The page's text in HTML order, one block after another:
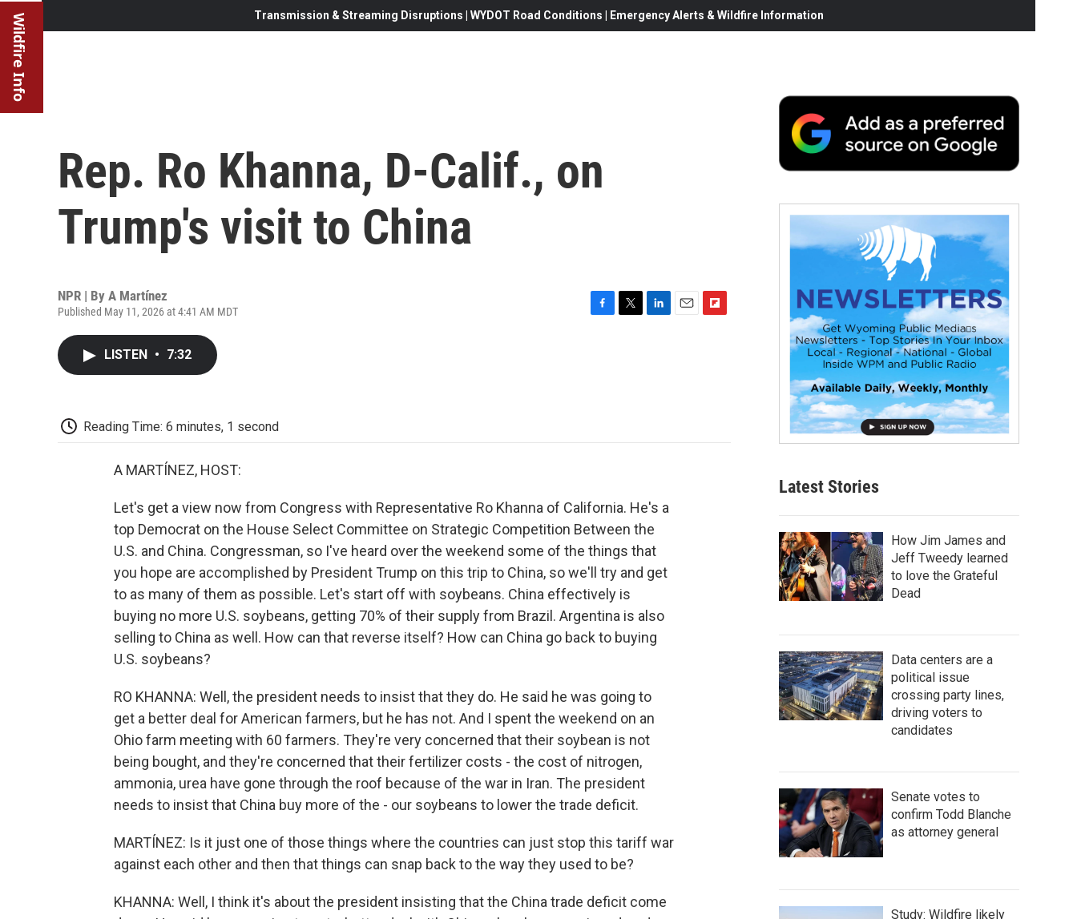
Wildfire Info Transmission & Streaming Disruptions | WYDOT Road Conditions | Emergency Alerts & Wildfire Information
Rep. Ro Khanna, D-Calif., on
Trump's visit to China
NPR | By A Martínez
Published May 11, 2026 at 4:41 AM MDT
LISTEN • 7:32
Reading Time: 6 minutes, 1 second
A MARTÍNEZ, HOST:
Let's get a view now from Congress with Representative Ro Khanna of California. He's a
top Democrat on the House Select Committee on Strategic Competition Between the
U.S. and China. Congressman, so I've heard over the weekend some of the things that
you hope are accomplished by President Trump on this trip to China, so we'll try and get
to as many of them as possible. Let's start off with soybeans. China effectively is
buying no more U.S. soybeans, getting 70% of their supply from Brazil. Argentina is also
selling to China as well. How can that reverse itself? How can China go back to buying
U.S. soybeans?
RO KHANNA: Well, the president needs to insist that they do. He said he was going to
get a better deal for American farmers, but he has not. And I spent the weekend on an
Ohio farm meeting with 60 farmers. They're very concerned that their soybean is not
being bought, and they're concerned that their fertilizer costs - the cost of nitrogen,
ammonia, urea have gone through the roof because of the war in Iran. The president
needs to insist that China buy more of the - our soybeans to lower the trade deficit.
MARTÍNEZ: Is it just one of those things where the countries can just stop this tariff war
against each other and then that things can snap back to the way they used to be?
KHANNA: Well, I think it's about the president insisting that the China trade deficit come
Latest Stories
How Jim James and
Jeff Tweedy learned
to love the Grateful
Dead
Data centers are a
political issue
crossing party lines,
driving voters to
candidates
Senate votes to
confirm Todd Blanche
as attorney general
Study: Wildfire likely